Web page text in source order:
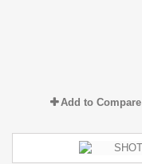
Add to Compare